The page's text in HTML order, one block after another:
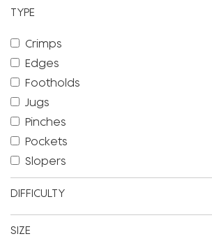
TYPE
Crimps
Edges
Footholds
Jugs
Pinches
Pockets
Slopers
DIFFICULTY
SIZE